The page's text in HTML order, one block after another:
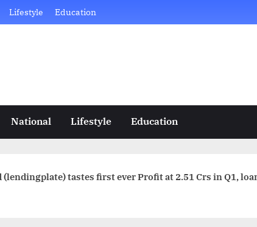
Lifestyle Education
National Lifestyle Education
tastes first ever Profit at 2.51 Crs in Q1,